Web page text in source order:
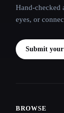
Hand-checked
eyes, or
Submit
BROWSE